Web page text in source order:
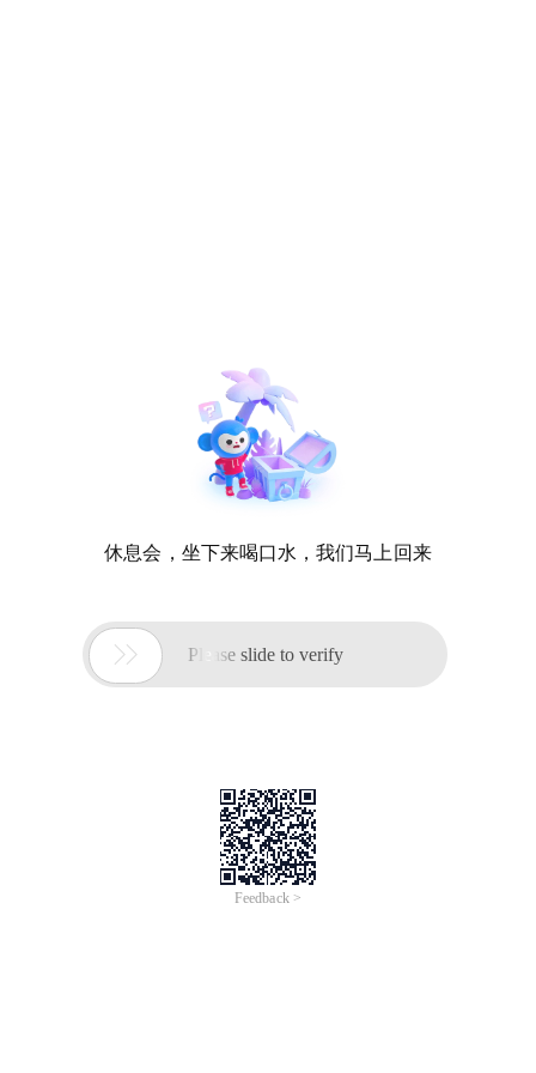
休息会，坐下来喝口水，我们马上回来
 Please slide to verify
Feedback >